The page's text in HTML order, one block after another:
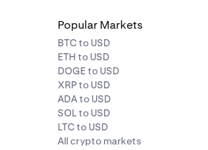
Popular Markets
BTC to USD
ETH to USD
DOGE to USD
XRP to USD
ADA to USD
SOL to USD
LTC to USD
All crypto markets